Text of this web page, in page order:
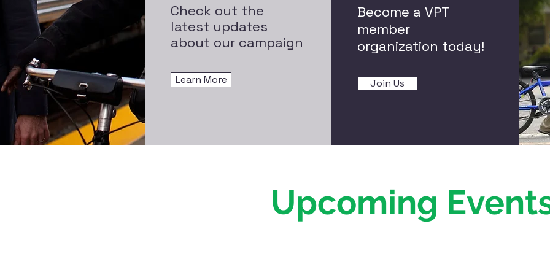
Check out the
latest updates
about our campaign
Learn More
Become a VPT
member
organization today!
Join Us
Upcoming